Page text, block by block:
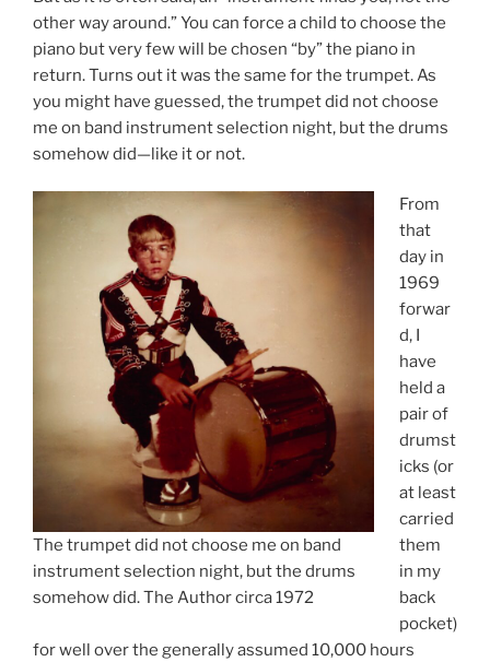
other way around.” You can force a child to choose the
piano but very few will be chosen “by” the piano in
return. Turns out it was the same for the trumpet. As
you might have guessed, the trumpet did not choose
me on band instrument selection night, but the drums
somehow did—like it or not.
The trumpet did not choose me on band
instrument selection night, but the drums
somehow did. The Author circa 1972
From
that
day in
1969
forwar
d, I
have
held a
pair of
drumst
icks (or
at least
carried
them
in my
back
pocket)
for well over the generally assumed 10,000 hours